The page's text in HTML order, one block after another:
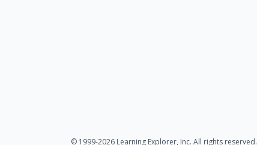
© 1999-2026 Learning Explorer, Inc. All rights reserved.